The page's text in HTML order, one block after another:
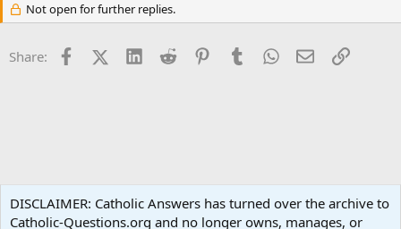
Not open for further replies.
Share: FacebookX (Twitter)
LinkedInReddit PinterestTumblrWhatsApp
EmailLink
DISCLAIMER: Catholic Answers has turned over the archive to
Catholic-Questions.org and no longer owns, manages, or